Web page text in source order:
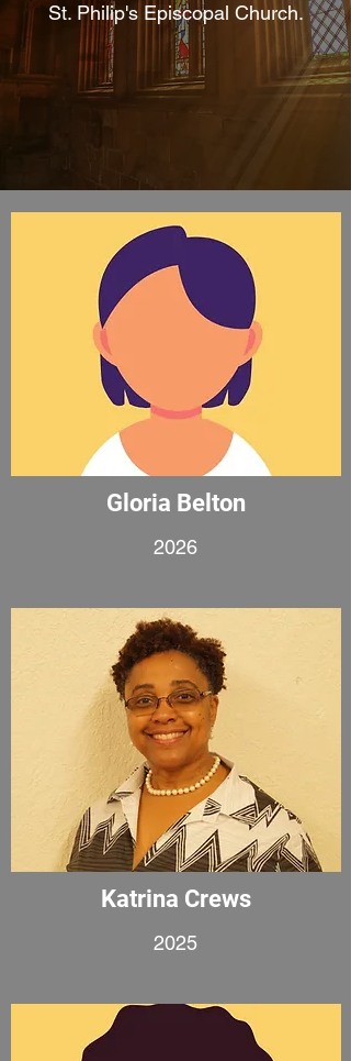
St. Philip's Episcopal Church.
Gloria Belton
2026
Katrina Crews
2025